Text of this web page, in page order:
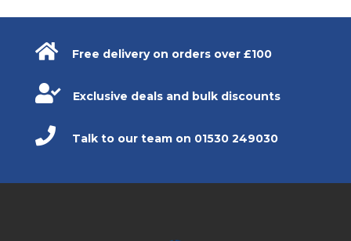
 Free delivery on orders over £100
 Exclusive deals and bulk discounts
 Talk to our team on 01530 249030